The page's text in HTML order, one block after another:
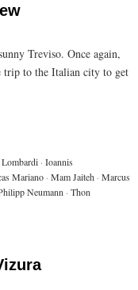
Treviso. Once again,
trip to the Italian city to get
· Ioannis
Mariano · Mam Jaiteh · Marcus
Neumann · Thon